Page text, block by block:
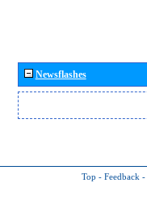
Newsflashes
Top - Feedback -